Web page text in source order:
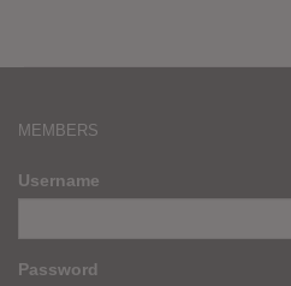
MEMBERS
Username
Password